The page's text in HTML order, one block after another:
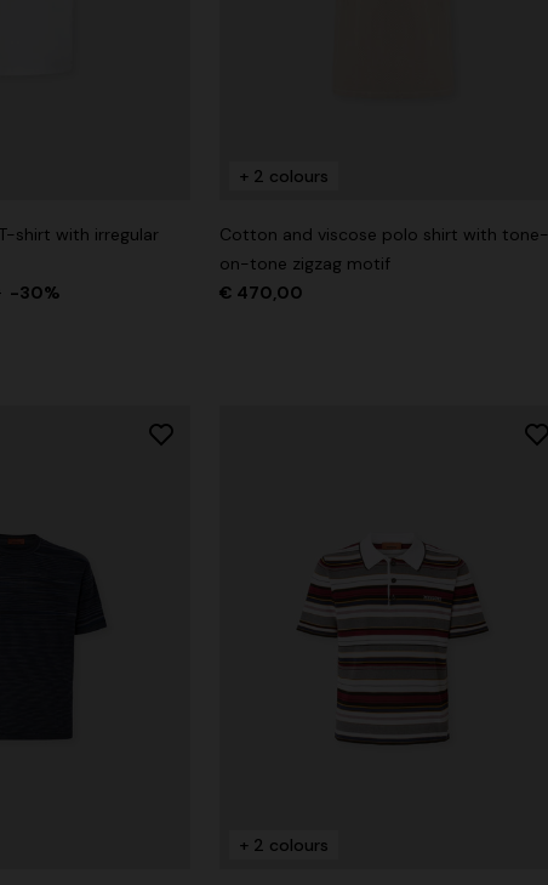
shirt with irregular
-30%
+ 2 colours
Cotton and viscose polo shirt with tone-
on-tone zigzag motif
€ 470,00
+ 2 colours